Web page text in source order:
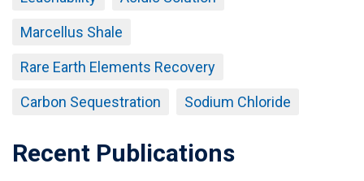
Marcellus Shale
Rare Earth Elements Recovery
Carbon Sequestration Sodium Chloride
Recent Publications